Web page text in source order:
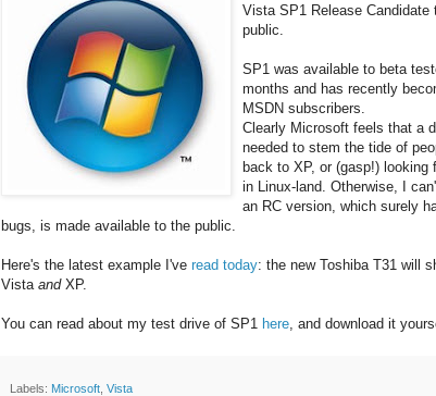
Vista SP1 Release Candidate
public.
SP1 was available to beta
months and has recently
MSDN subscribers.
Clearly Microsoft feels that a
needed to stem the tide of
back to XP, or (gasp!) looking
in Linux-land. Otherwise, I
an RC version, which surely
bugs, is made available to the public.
Here's the latest example I've read today: the new Toshiba T31 will
Vista andXP.
You can read about my test drive of SP1 here , and download it
Labels: Microsoft Vista